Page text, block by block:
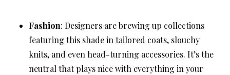
Fashion: Designers are brewing up collections
featuring this shade in tailored coats, slouchy
knits, and even head-turning accessories. It’s the
neutral that plays nice with everything in your